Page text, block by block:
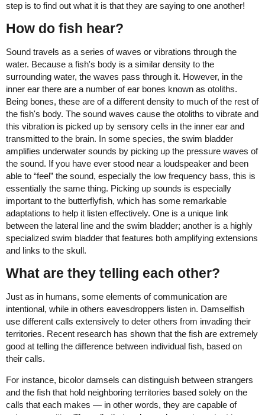
step is to find out what it is that they are saying to one another!
How do fish hear?
Sound travels as a series of waves or vibrations through the
water. Because a fish's body is a similar density to the
surrounding water, the waves pass through it. However, in the
inner ear there are a number of ear bones known as otoliths.
Being bones, these are of a different density to much of the rest of
the fish's body. The sound waves cause the otoliths to vibrate and
this vibration is picked up by sensory cells in the inner ear and
transmitted to the brain. In some species, the swim bladder
amplifies underwater sounds by picking up the pressure waves of
the sound. If you have ever stood near a loudspeaker and been
able to “feel” the sound, especially the low frequency bass, this is
essentially the same thing. Picking up sounds is especially
important to the butterflyfish, which has some remarkable
adaptations to help it listen effectively. One is a unique link
between the lateral line and the swim bladder; another is a highly
specialized swim bladder that features both amplifying extensions
and links to the skull.
What are they telling each other?
Just as in humans, some elements of communication are
intentional, while in others eavesdroppers listen in. Damselfish
use different calls extensively to deter others from invading their
territories. Recent research has shown that the fish are extremely
good at telling the difference between individual fish, based on
their calls.
For instance, bicolor damsels can distinguish between strangers
and the fish that hold neighboring territories based solely on the
calls that each makes — in other words, they are capable of